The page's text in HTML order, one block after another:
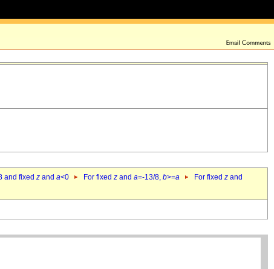
and fixed z and a<0 For fixed z and a=-13/8, b>=a For fixed z and